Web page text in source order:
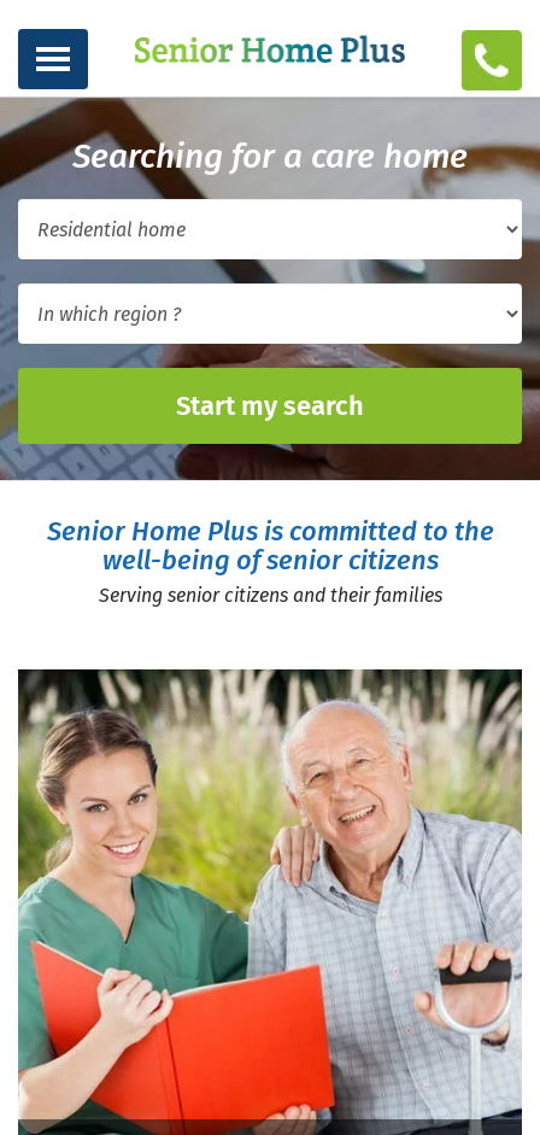
Searching for a care home
Start my search
Senior Home Plus is committed to the
well-being of senior citizens
Serving senior citizens and their families